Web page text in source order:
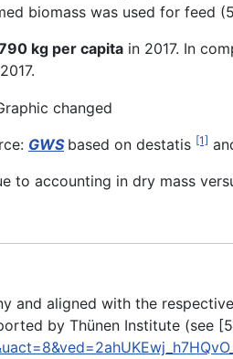
biomass was used for feed
kg per capita in 2017. In
GWS based on destatis [1]
to accounting in dry mass
and aligned with the
by Thünen Institute (see